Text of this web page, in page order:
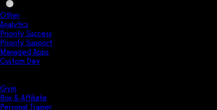
Other
Analytics
Priority Success
Priority Support
Managed Apps
Custom Dev
Gym
Box & Affiliate
Personal Trainer